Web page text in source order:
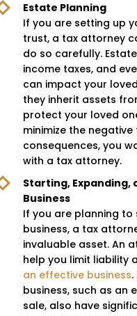
Estate Planning
If you are setting up
trust, a tax attorney
do so carefully.
income taxes, and
can impact your
they inherit assets
protect your loved
minimize the negative
consequences, you
with a tax attorney.
Starting, Expanding,
Business
If you are planning to
business, a tax
invaluable asset. An
help you limit liability
an effective business
business, such as an
sale, also have